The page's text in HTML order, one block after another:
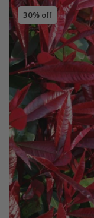
30% off